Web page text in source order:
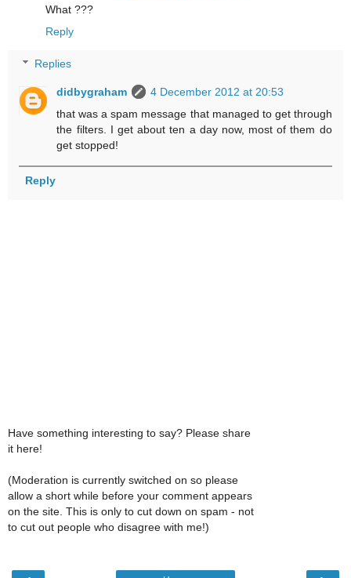
What ???
Reply
Replies
didbygraham
4 December 2012 at 20:53
that was a spam message that managed to get through
the filters. I get about ten a day now, most of them do
get stopped!
Reply
Have something interesting to say? Please share
it here!
(Moderation is currently switched on so please
allow a short while before your comment appears
on the site. This is only to cut down on spam - not
to cut out people who disagree with me!)